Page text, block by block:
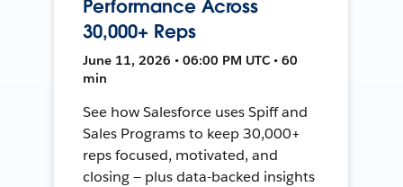
Performance Across
30,000+ Reps
June 11, 2026 • 06:00 PM UTC • 60
min
See how Salesforce uses Spiff and
Sales Programs to keep 30,000+
reps focused, motivated, and
closing — plus data-backed insights